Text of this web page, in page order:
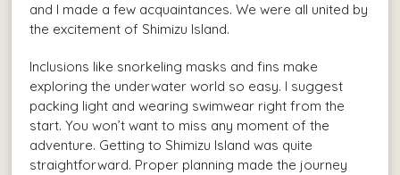
and I made a few acquaintances. We were all united by
the excitement of Shimizu Island.
Inclusions like snorkeling masks and fins make
exploring the underwater world so easy. I suggest
packing light and wearing swimwear right from the
start. You won’t want to miss any moment of the
adventure. Getting to Shimizu Island was quite
straightforward. Proper planning made the journey